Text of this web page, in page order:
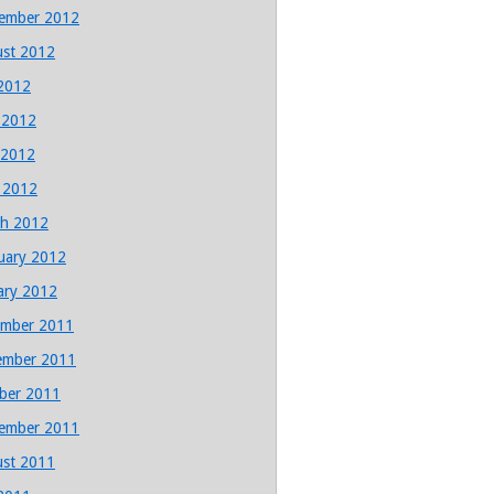
2012
2012
2012
2012
2012
2011
2011
2011
2011
2011